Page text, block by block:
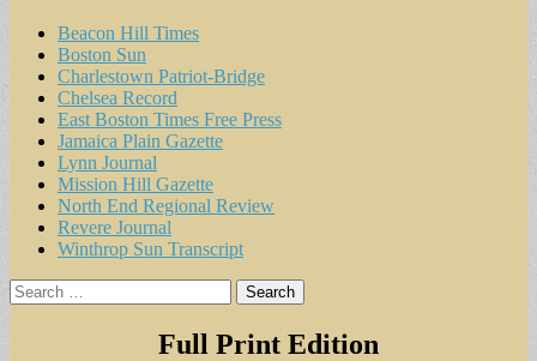
Beacon Hill Times
Boston Sun
Charlestown Patriot-Bridge
Chelsea Record
East Boston Times Free Press
Jamaica Plain Gazette
Lynn Journal
Mission Hill Gazette
North End Regional Review
Revere Journal
Winthrop Sun Transcript
Search
for:
Full Print Edition